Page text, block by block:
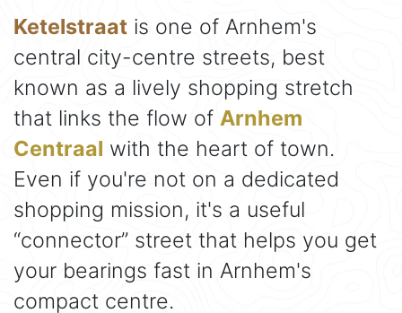
Ketelstraat is one of Arnhem's
central city-centre streets, best
known as a lively shopping stretch
that links the flow of Arnhem
Centraal with the heart of town.
Even if you're not on a dedicated
shopping mission, it's a useful
“connector” street that helps you get
your bearings fast in Arnhem's
compact centre.